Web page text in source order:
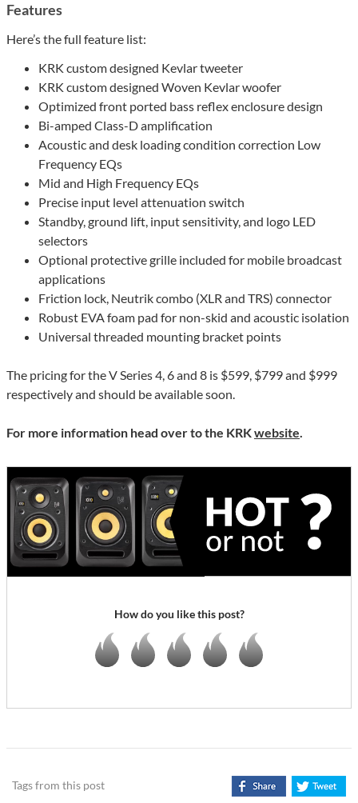
Features
Here’s the full feature list:
KRK custom designed Kevlar tweeter
KRK custom designed Woven Kevlar woofer
Optimized front ported bass reflex enclosure design
Bi-amped Class-D amplification
Acoustic and desk loading condition correction Low
Frequency EQs
Mid and High Frequency EQs
Precise input level attenuation switch
Standby, ground lift, input sensitivity, and logo LED
selectors
Optional protective grille included for mobile broadcast
applications
Friction lock, Neutrik combo (XLR and TRS) connector
Robust EVA foam pad for non-skid and acoustic isolation
Universal threaded mounting bracket points
The pricing for the V Series 4, 6 and 8 is $599, $799 and $999
respectively and should be available soon.
For more information head over to the KRKwebsite.
How do you like this post?
Tags from this post